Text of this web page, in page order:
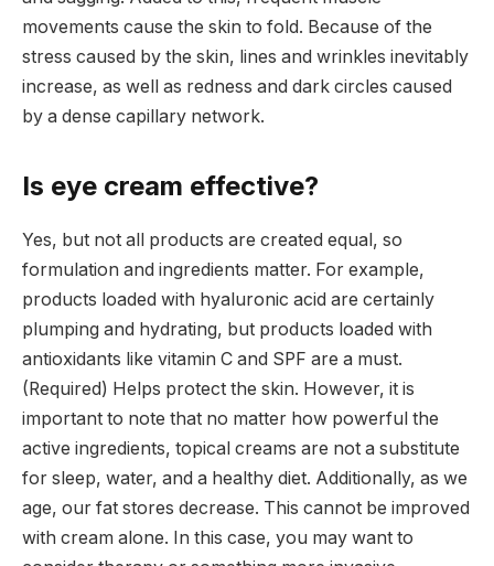
movements cause the skin to fold. Because of the
stress caused by the skin, lines and wrinkles inevitably
increase, as well as redness and dark circles caused
by a dense capillary network.
Is eye cream effective?
Yes, but not all products are created equal, so
formulation and ingredients matter. For example,
products loaded with hyaluronic acid are certainly
plumping and hydrating, but products loaded with
antioxidants like vitamin C and SPF are a must.
(Required) Helps protect the skin. However, it is
important to note that no matter how powerful the
active ingredients, topical creams are not a substitute
for sleep, water, and a healthy diet. Additionally, as we
age, our fat stores decrease. This cannot be improved
with cream alone. In this case, you may want to